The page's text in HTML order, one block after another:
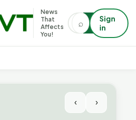
News
That
Affects
You!
⌕
Sign
in
‹ ›